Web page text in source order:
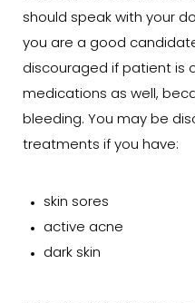
should speak with your
you are a good
discouraged if patient is
medications as well,
bleeding. You may be
treatments if you have:
skin sores
active acne
dark skin